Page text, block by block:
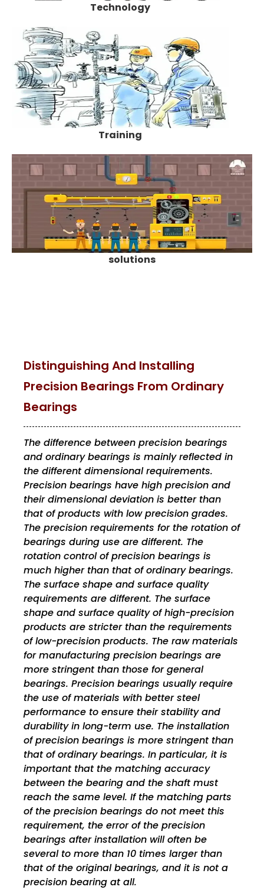
Technology
Training
solutions
Distinguishing And Installing
Precision Bearings From Ordinary
Bearings
The difference between precision bearings
and ordinary bearings is mainly reflected in
the different dimensional requirements.
Precision bearings have high precision and
their dimensional deviation is better than
that of products with low precision grades.
The precision requirements for the rotation of
bearings during use are different. The
rotation control of precision bearings is
much higher than that of ordinary bearings.
The surface shape and surface quality
requirements are different. The surface
shape and surface quality of high-precision
products are stricter than the requirements
of low-precision products. The raw materials
for manufacturing precision bearings are
more stringent than those for general
bearings. Precision bearings usually require
the use of materials with better steel
performance to ensure their stability and
durability in long-term use. The installation
of precision bearings is more stringent than
that of ordinary bearings. In particular, it is
important that the matching accuracy
between the bearing and the shaft must
reach the same level. If the matching parts
of the precision bearings do not meet this
requirement, the error of the precision
bearings after installation will often be
several to more than 10 times larger than
that of the original bearings, and it is not a
precision bearing at all.